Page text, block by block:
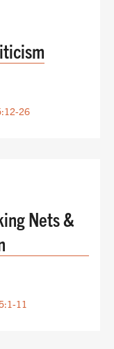
26
Nets &
11